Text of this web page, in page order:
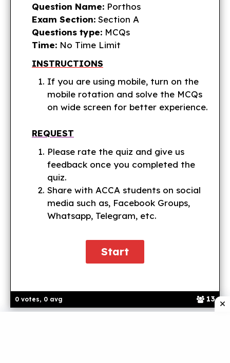
0 votes, 0 avg 13
Question Name:Porthos
Exam Section:Section A
Questions type:MCQs
Time:No Time Limit
INSTRUCTIONS
If you are using mobile, turn on the
mobile rotation and solve the MCQs
on wide screen for better experience.
REQUEST
Please rate the quiz and give us
feedback once you completed the
quiz.
Share with ACCA students on social
media such as, Facebook Groups,
Whatsapp, Telegram, etc.